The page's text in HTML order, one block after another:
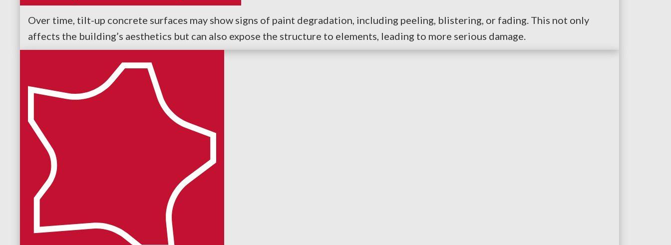
Over time, tilt-up concrete surfaces may show signs of paint degradation, including peeling, blistering, or fading. This not only
affects the building’s aesthetics but can also expose the structure to elements, leading to more serious damage.